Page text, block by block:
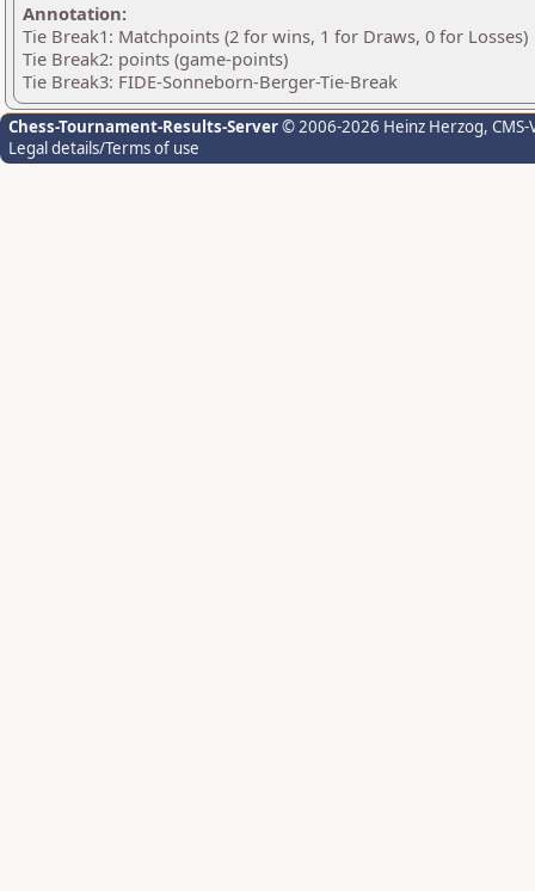
Annotation:
Tie Break1: Matchpoints (2 for wins, 1 for Draws, 0 for Losses)
Tie Break2: points (game-points)
Tie Break3: FIDE-Sonneborn-Berger-Tie-Break
Chess-Tournament-Results-Server© 2006-2026 Heinz Herzog,
Legal details/Terms of use